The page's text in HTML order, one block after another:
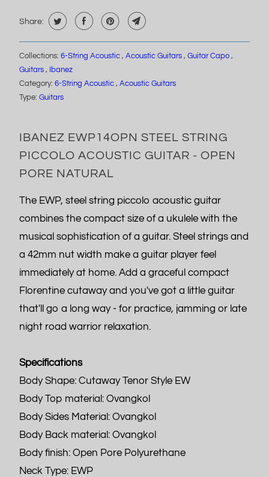
Share:
Collections: 6-String Acoustic , Acoustic Guitars , Guitar Capo ,
Guitars , Ibanez
Category: 6-String Acoustic , Acoustic Guitars
Type: Guitars
IBANEZ EWP14OPN STEEL STRING
PICCOLO ACOUSTIC GUITAR - OPEN
PORE NATURAL
The EWP, steel string piccolo acoustic guitar
combines the compact size of a ukulele with the
musical sophistication of a guitar. Steel strings and
a 42mm nut width make a guitar player feel
immediately at home. Add a graceful compact
Florentine cutaway and you've got a little guitar
that'll go a long way - for practice, jamming or late
night road warrior relaxation.
Specifications
Body Shape: Cutaway Tenor Style EW
Body Top material: Ovangkol
Body Sides Material: Ovangkol
Body Back material: Ovangkol
Body finish: Open Pore Polyurethane
Neck Type: EWP